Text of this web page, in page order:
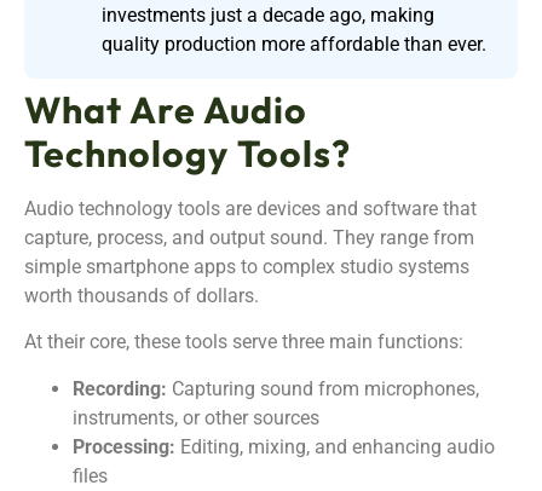
investments just a decade ago, making
quality production more affordable than ever.
What Are Audio
Technology Tools?
Audio technology tools are devices and software that
capture, process, and output sound. They range from
simple smartphone apps to complex studio systems
worth thousands of dollars.
At their core, these tools serve three main functions:
Recording: Capturing sound from microphones,
instruments, or other sources
Processing: Editing, mixing, and enhancing audio
files